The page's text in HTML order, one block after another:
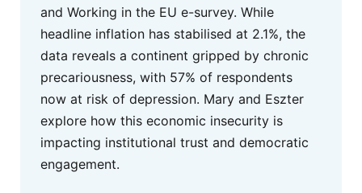
and Working in the EU e-survey. While
headline inflation has stabilised at 2.1%, the
data reveals a continent gripped by chronic
precariousness, with 57% of respondents
now at risk of depression. Mary and Eszter
explore how this economic insecurity is
impacting institutional trust and democratic
engagement.